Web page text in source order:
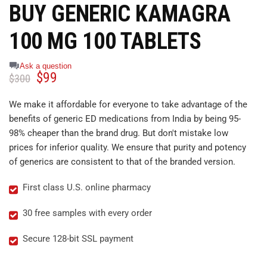
BUY GENERIC KAMAGRA
100 MG 100 TABLETS
Ask a question
$300 $99
We make it affordable for everyone to take advantage of the
benefits of generic ED medications from India by being 95-
98% cheaper than the brand drug. But don't mistake low
prices for inferior quality. We ensure that purity and potency
of generics are consistent to that of the branded version.
First class U.S. online pharmacy
30 free samples with every order
Secure 128-bit SSL payment